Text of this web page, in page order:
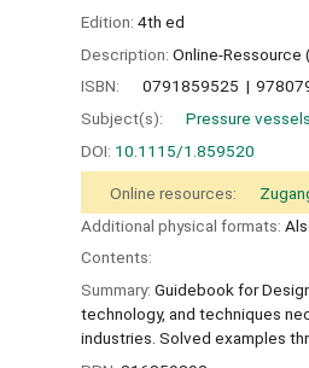
Edition: 4th ed
Description: Online-
ISBN:
0791859525
Subject(s):
Pressure vessels
DOI: 10.1115/1.859520
Online resources:
Additional physical formats:
Contents:
Summary: Guidebook for
technology, and techniques
industries. Solved examples